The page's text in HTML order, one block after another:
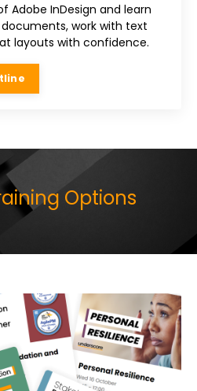
Adobe InDesign and learn
work with text
layouts with confidence.
Options